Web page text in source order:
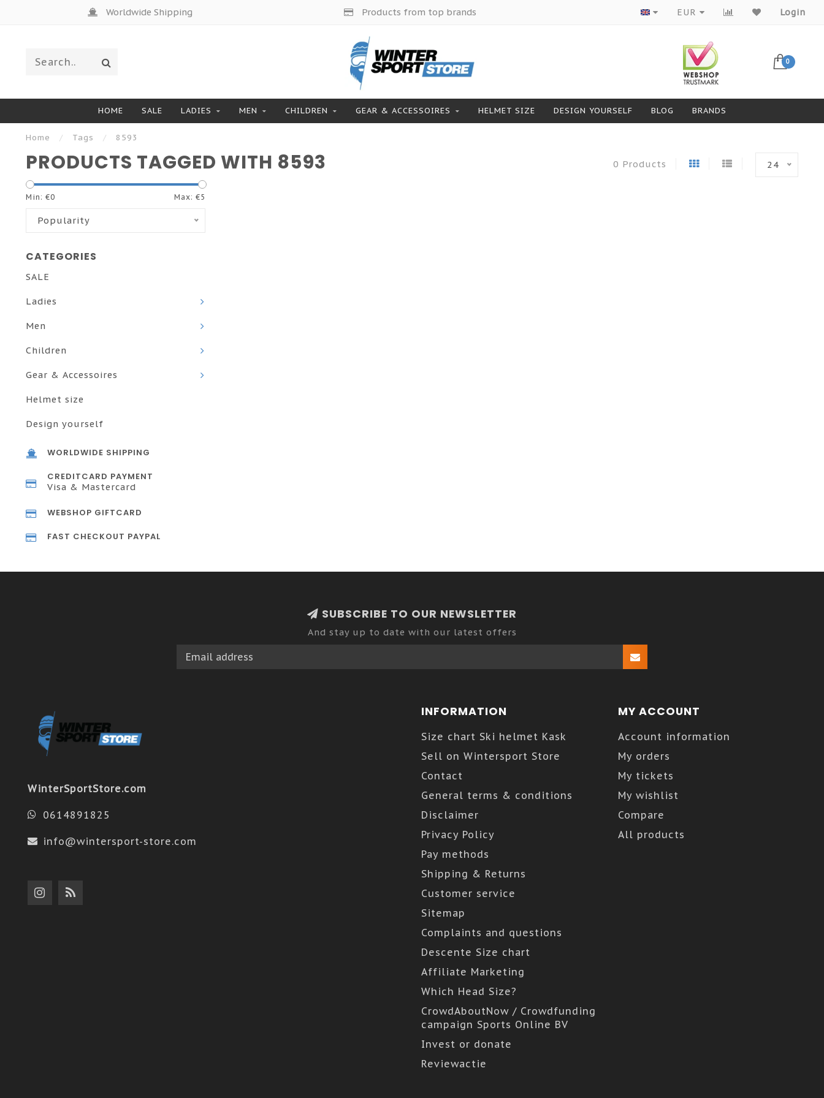
Worldwide Shipping Products from top brands EUR Login
0
HOME SALE LADIES MEN CHILDREN GEAR & ACCESSOIRES HELMET SIZE DESIGN YOURSELF BLOG BRANDS
Home / Tags / 8593
PRODUCTS TAGGED WITH 8593 0 Products 24
Min: €0 Max: €5
Popularity
CATEGORIES
SALE
Ladies
Men
Children
Gear & Accessoires
Helmet size
Design yourself
WORLDWIDE SHIPPING
CREDITCARD PAYMENT
Visa & Mastercard
WEBSHOP GIFTCARD
FAST CHECKOUT PAYPAL
SUBSCRIBE TO OUR NEWSLETTER
And stay up to date with our latest offers
WinterSportStore.com
0614891825
info@wintersport-store.com
INFORMATION
Size chart Ski helmet Kask
Sell on Wintersport Store
Contact
General terms & conditions
Disclaimer
Privacy Policy
Pay methods
Shipping & Returns
Customer service
Sitemap
Complaints and questions
Descente Size chart
Affiliate Marketing
Which Head Size?
CrowdAboutNow / Crowdfunding
campaign Sports Online BV
Invest or donate
Reviewactie
MY ACCOUNT
Account information
My orders
My tickets
My wishlist
Compare
All products